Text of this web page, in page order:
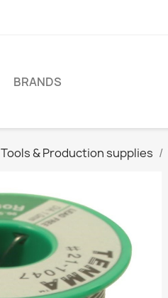
BRANDS
Tools & Production supplies